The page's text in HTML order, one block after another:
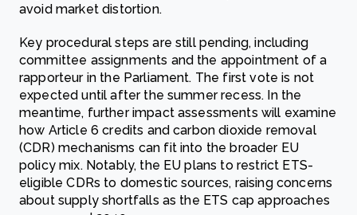
avoid market distortion.
Key procedural steps are still pending, including
committee assignments and the appointment of a
rapporteur in the Parliament. The first vote is not
expected until after the summer recess. In the
meantime, further impact assessments will examine
how Article 6 credits and carbon dioxide removal
(CDR) mechanisms can fit into the broader EU
policy mix. Notably, the EU plans to restrict ETS-
eligible CDRs to domestic sources, raising concerns
about supply shortfalls as the ETS cap approaches